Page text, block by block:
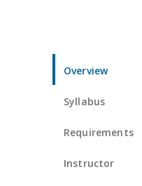
Overview
Syllabus
Requirements
Instructor